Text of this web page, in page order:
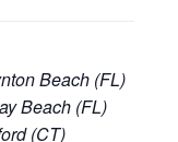
Beach (FL)
Beach (FL)
(CT)